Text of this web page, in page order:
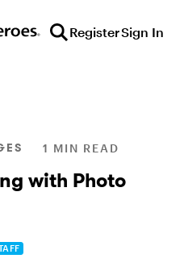
RegisterSign In
1 MIN READ
with Photo